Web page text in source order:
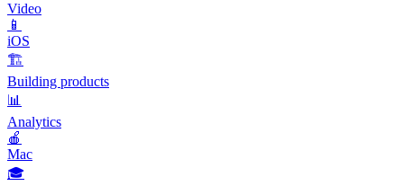
Video
📱
iOS
🏗️
Building products
📊
Analytics
🍎
Mac
🎓